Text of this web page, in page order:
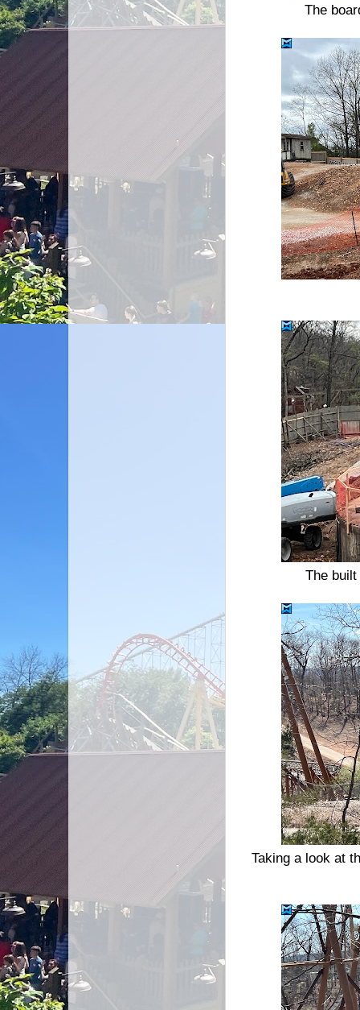
The
The
Taking a look at